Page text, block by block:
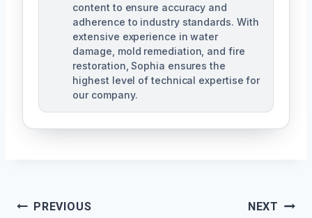
content to ensure accuracy and
adherence to industry standards. With
extensive experience in water
damage, mold remediation, and fire
restoration, Sophia ensures the
highest level of technical expertise for
our company.
PostPREVIOUS NEXT